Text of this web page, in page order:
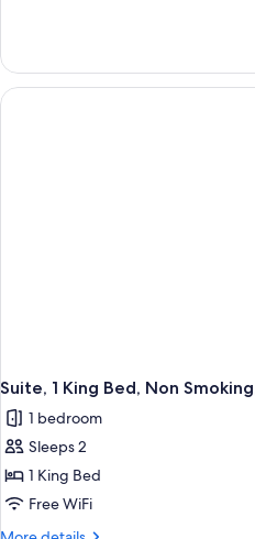
Bed,
Accessible,
Bathtub
Room,
King
Suite, 1 King Bed, Non
1 bedroom
Sleeps 2
1 King Bed
Free WiFi